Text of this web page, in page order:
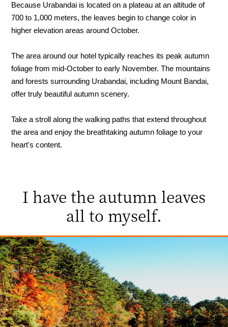
Because Urabandai is located on a plateau at an altitude of
700 to 1,000 meters, the leaves begin to change color in
higher elevation areas around October.
The area around our hotel typically reaches its peak autumn
foliage from mid-October to early November. The mountains
and forests surrounding Urabandai, including Mount Bandai,
offer truly beautiful autumn scenery.
Take a stroll along the walking paths that extend throughout
the area and enjoy the breathtaking autumn foliage to your
heart's content.
I have the autumn leaves
all to myself.